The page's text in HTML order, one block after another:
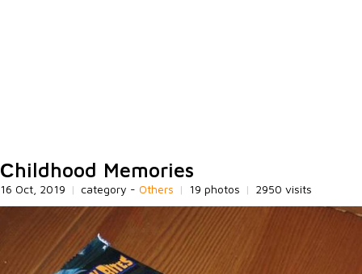
Сhildhood Memories
16 Oct, 2019 | category - Others | 19 photos | 2950 visits